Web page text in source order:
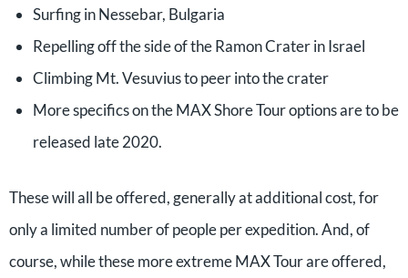
Surfing in Nessebar, Bulgaria
Repelling off the side of the Ramon Crater in Israel
Climbing Mt. Vesuvius to peer into the crater
More specifics on the MAX Shore Tour options are to be
released late 2020.
These will all be offered, generally at additional cost, for
only a limited number of people per expedition. And, of
course, while these more extreme MAX Tour are offered,